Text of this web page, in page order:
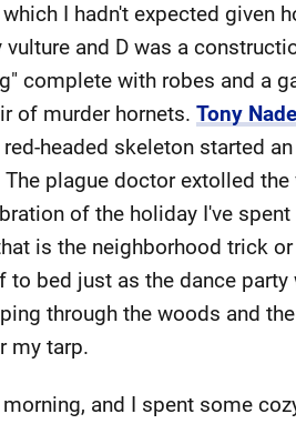
I hadn't expected given
and D was a
complete with robes and a
of murder hornets. Tony
headed skeleton started
The plague doctor extolled
of the holiday I've
is the neighborhood trick
bed just as the dance
through the woods and
my tarp.
and I spent some